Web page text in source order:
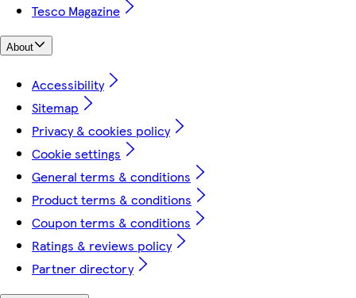
Tesco Magazine
About
Accessibility
Sitemap
Privacy & cookies policy
Cookie settings
General terms & conditions
Product terms & conditions
Coupon terms & conditions
Ratings & reviews policy
Partner directory